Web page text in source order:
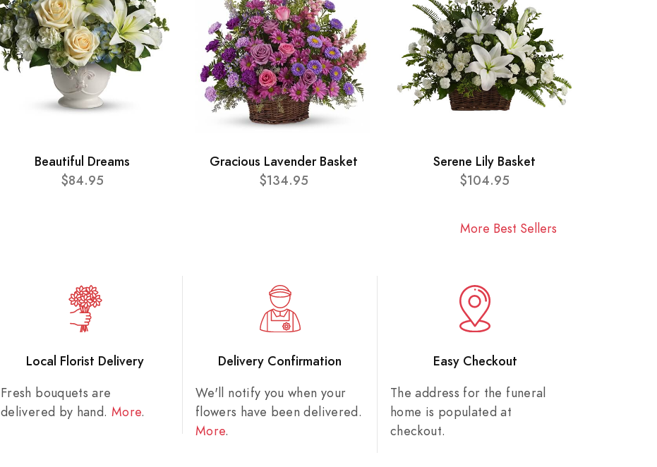
Beautiful Dreams
$84.95
Gracious Lavender Basket
$134.95
Serene Lily Basket
$104.95
More Best Sellers
Local Florist Delivery
Fresh bouquets are
delivered by hand. More.
Delivery Confirmation
We'll notify you when your
flowers have been delivered.
More.
Easy Checkout
The address for the funeral
home is populated at
checkout.